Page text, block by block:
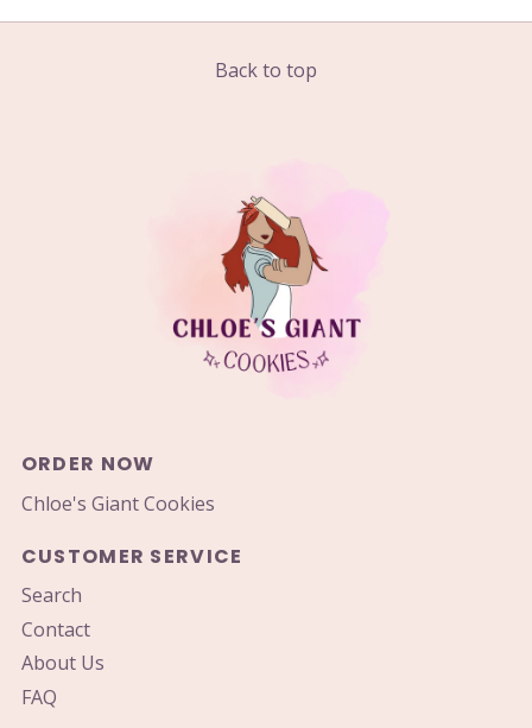
Back to top
ORDER NOW
Chloe's Giant Cookies
CUSTOMER SERVICE
Search
Contact
About Us
FAQ